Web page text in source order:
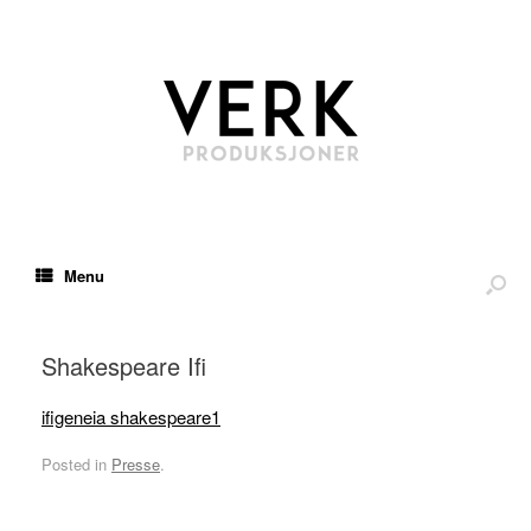
Menu
Shakespeare Ifi
ifigeneia shakespeare1
Posted in Presse.